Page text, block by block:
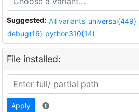
Suggested: All variants universal(449)
debug(16) python310(14)
File installed:
Apply